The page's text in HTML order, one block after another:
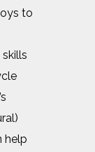
to
help